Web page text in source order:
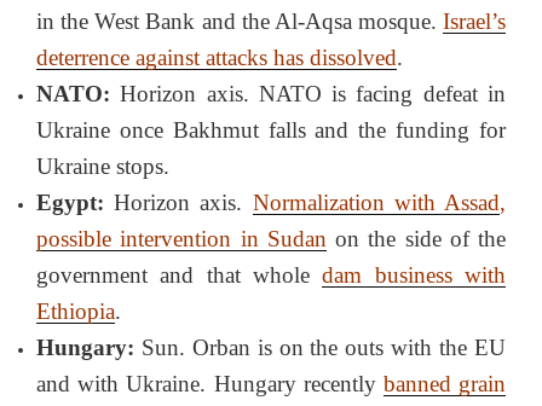
in the West Bank and the Al-Aqsa mosque. Israel’s
deterrence against attacks has dissolved.
NATO: Horizon axis. NATO is facing defeat in
Ukraine once Bakhmut falls and the funding for
Ukraine stops.
Egypt: Horizon axis. Normalization with Assad,
possible intervention in Sudan on the side of the
government and that wholedam business with
Ethiopia.
Hungary: Sun. Orban is on the outs with the EU
and with Ukraine. Hungary recently banned grain